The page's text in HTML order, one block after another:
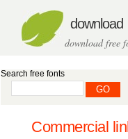
download
download free
Search free fonts
Commercial